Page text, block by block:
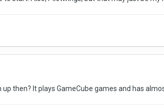
then? It plays GameCube games and has